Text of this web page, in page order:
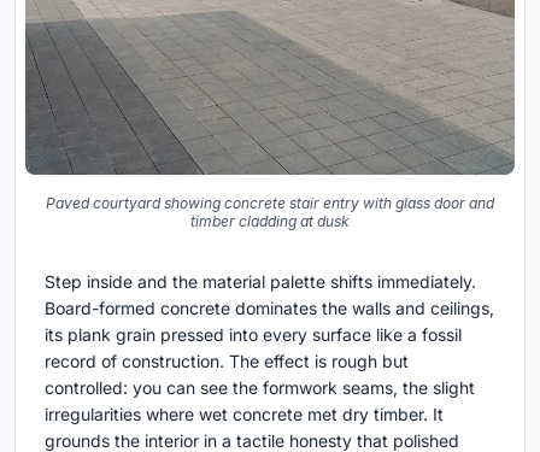
Paved courtyard showing concrete stair entry with glass door and
timber cladding at dusk
Step inside and the material palette shifts immediately.
Board-formed concrete dominates the walls and ceilings,
its plank grain pressed into every surface like a fossil
record of construction. The effect is rough but
controlled: you can see the formwork seams, the slight
irregularities where wet concrete met dry timber. It
grounds the interior in a tactile honesty that polished